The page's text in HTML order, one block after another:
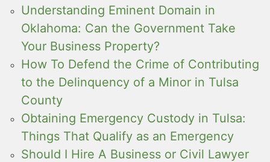
Understanding Eminent Domain in
Oklahoma: Can the Government Take
Your Business Property?
How To Defend the Crime of Contributing
to the Delinquency of a Minor in Tulsa
County
Obtaining Emergency Custody in Tulsa:
Things That Qualify as an Emergency
Should I Hire A Business or Civil Lawyer